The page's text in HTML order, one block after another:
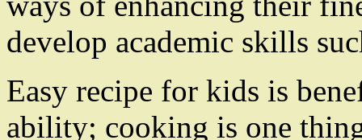
develop academic skills
Easy recipe for kids is
ability; cooking is one